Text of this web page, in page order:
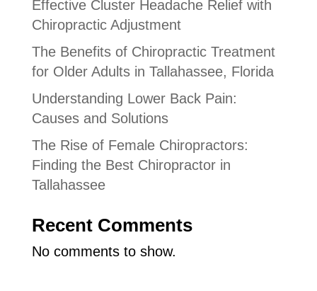
Effective Cluster Headache Relief with
Chiropractic Adjustment
The Benefits of Chiropractic Treatment
for Older Adults in Tallahassee, Florida
Understanding Lower Back Pain:
Causes and Solutions
The Rise of Female Chiropractors:
Finding the Best Chiropractor in
Tallahassee
Recent Comments
No comments to show.